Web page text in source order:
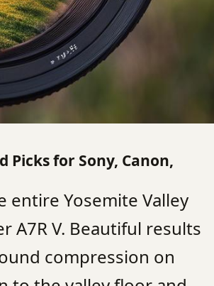
Picks for Sony, Canon,
Yosemite Valley
A7R V. Beautiful results
compression on